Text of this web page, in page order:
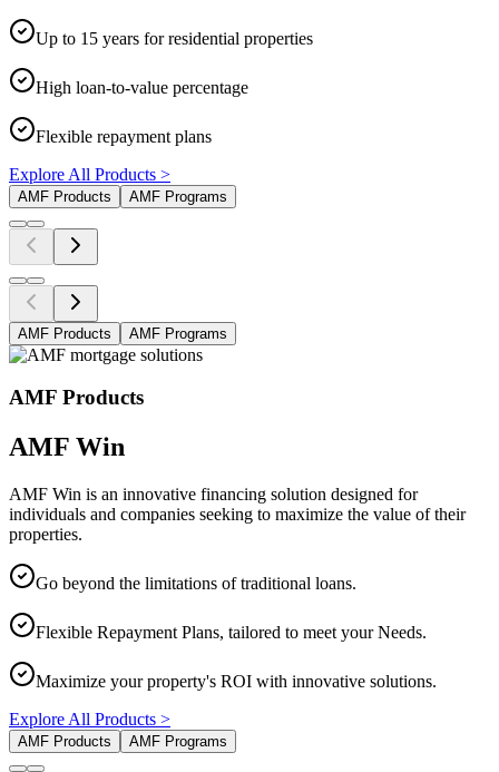
Up to 15 years for residential properties
High loan-to-value percentage
Flexible repayment plans
Explore All Products >
AMF Products AMF Programs
AMF Products AMF Programs
AMF Products
AMF Win
AMF Win is an innovative financing solution designed for
individuals and companies seeking to maximize the value of their
properties.
Go beyond the limitations of traditional loans.
Flexible Repayment Plans, tailored to meet your Needs.
Maximize your property's ROI with innovative solutions.
Explore All Products >
AMF Products AMF Programs